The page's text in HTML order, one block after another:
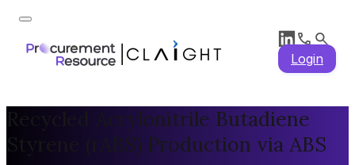
Login
Recycled Acrylonitrile Butadiene
Styrene (rABS) Production via ABS